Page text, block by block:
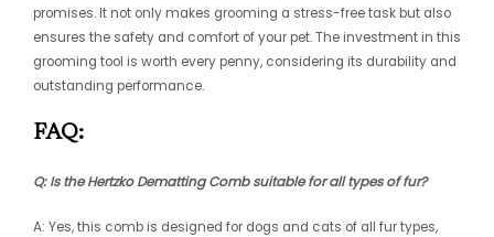
promises. It not only makes grooming a stress-free task but also
ensures the safety and comfort of your pet. The investment in this
grooming tool is worth every penny, considering its durability and
outstanding performance.
FAQ:
Q: Is the Hertzko Dematting Comb suitable for all types of fur?
A: Yes, this comb is designed for dogs and cats of all fur types,